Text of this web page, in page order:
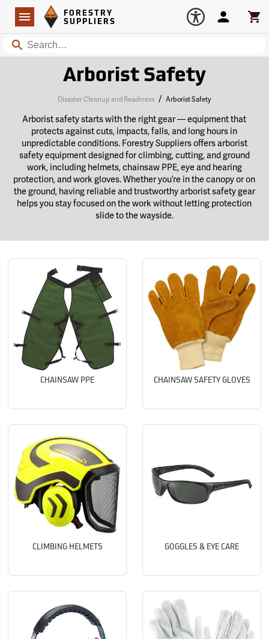
Navigation
Forestry Suppliers Logo
FORESTRY
SUPPLIERS
Search
Account
Arborist Safety
Disaster Cleanup and Readiness / Arborist Safety
Arborist safety starts with the right gear — equipment that
protects against cuts, impacts, falls, and long hours in
unpredictable conditions. Forestry Suppliers offers arborist
safety equipment designed for climbing, cutting, and ground
work, including helmets, chainsaw PPE, eye and hearing
protection, and work gloves. Whether you’re in the canopy or on
the ground, having reliable and trustworthy arborist safety gear
helps you stay focused on the work without letting protection
slide to the wayside.
CHAINSAW PPE CHAINSAW SAFETY GLOVES
CLIMBING HELMETS GOGGLES & EYE CARE